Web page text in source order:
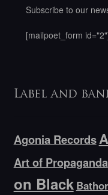
Subscribe to our
[mailpoet_form
Label and
Agonia Records
Art of Propaganda
on Black